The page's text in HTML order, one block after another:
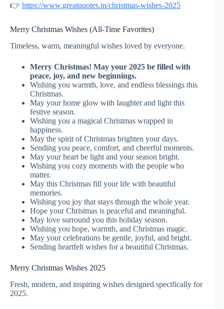
👉 https://www.greatquotes.in/christmas-wishes-2025
Merry Christmas Wishes (All-Time Favorites)
Timeless, warm, meaningful wishes loved by everyone.
Merry Christmas! May your 2025 be filled with
peace, joy, and new beginnings.
Wishing you warmth, love, and endless blessings this
Christmas.
May your home glow with laughter and light this
festive season.
Wishing you a magical Christmas wrapped in
happiness.
May the spirit of Christmas brighten your days.
Sending you peace, comfort, and cheerful moments.
May your heart be light and your season bright.
Wishing you cozy moments with the people who
matter.
May this Christmas fill your life with beautiful
memories.
Wishing you joy that stays through the whole year.
Hope your Christmas is peaceful and meaningful.
May love surround you this holiday season.
Wishing you hope, warmth, and Christmas magic.
May your celebrations be gentle, joyful, and bright.
Sending heartfelt wishes for a beautiful Christmas.
Merry Christmas Wishes 2025
Fresh, modern, and inspiring wishes designed specifically for
2025.